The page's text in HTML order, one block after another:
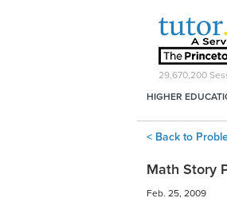
29,670,200
HIGHER
< Back to
Math Story
Feb. 25, 2009